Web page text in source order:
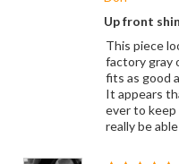
Up front
This piece
factory gray
fits as good
It appears
ever to
really be